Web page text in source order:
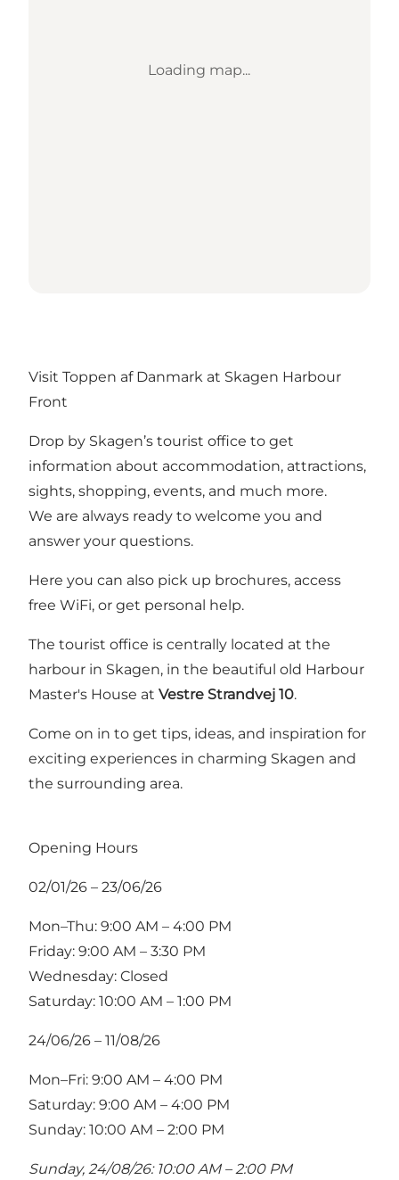
Loading map...
Visit Toppen af Danmark at Skagen Harbour
Front
Drop by Skagen’s tourist office to get
information about accommodation, attractions,
sights, shopping, events, and much more.
We are always ready to welcome you and
answer your questions.
Here you can also pick up brochures, access
free WiFi, or get personal help.
The tourist office is centrally located at the
harbour in Skagen, in the beautiful old Harbour
Master's House at Vestre Strandvej 10.
Come on in to get tips, ideas, and inspiration for
exciting experiences in charming Skagen and
the surrounding area.
Opening Hours
02/01/26 – 23/06/26
Mon–Thu: 9:00 AM – 4:00 PM
Friday: 9:00 AM – 3:30 PM
Wednesday: Closed
Saturday: 10:00 AM – 1:00 PM
24/06/26 – 11/08/26
Mon–Fri: 9:00 AM – 4:00 PM
Saturday: 9:00 AM – 4:00 PM
Sunday: 10:00 AM – 2:00 PM
Sunday, 24/08/26: 10:00 AM – 2:00 PM